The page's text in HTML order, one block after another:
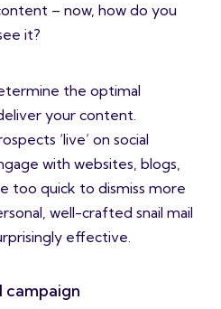
– now, how do you
it?
the optimal
your content.
‘live’ on social
with websites, blogs,
too quick to dismiss more
well-crafted snail mail
effective.
campaign